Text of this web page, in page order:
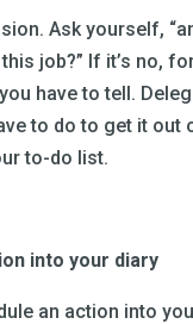
Ask yourself,
job?” If it’s no,
have to tell.
to do to get it out
to-do list.
into your diary
an action into